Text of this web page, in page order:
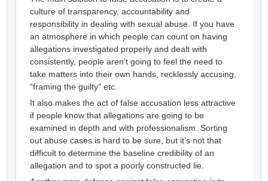
culture of transparency, accountability and
responsibility in dealing with sexual abuse. If you have
an atmosphere in which people can count on having
allegations investigated properly and dealt with
consistently, people aren’t going to feel the need to
take matters into their own hands, recklessly accusing,
“framing the guilty” etc.
It also makes the act of false accusation less attractive
if people know that allegations are going to be
examined in depth and with professionalism. Sorting
out abuse cases is hard to be sure, but it’s not that
difficult to determine the baseline credibility of an
allegation and to spot a poorly constructed lie.